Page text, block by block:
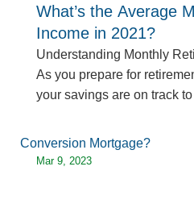
What’s the Average
Income in 2021?
Understanding Monthly
As you prepare for
your savings are on track
Mar 9, 2023